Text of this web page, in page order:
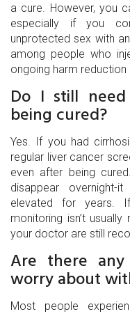
a cure. However, you
especially if you
unprotected sex with
among people who
ongoing harm reduction
Do I still
being cured?
Yes. If you had
regular liver cancer
even after being
disappear overnight-
elevated for years.
monitoring isn’t
your doctor are still
Are there
worry about
Most people